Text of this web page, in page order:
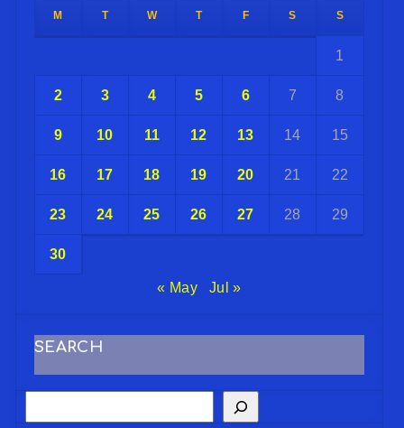
M T W T F S S
1
2 3 4 5 6 7 8
9 10 11 12 13 14 15
16 17 18 19 20 21 22
23 24 25 26 27 28 29
30
« May Jul »
SEARCH